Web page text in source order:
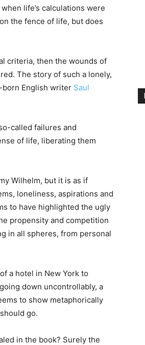
life’s calculations were
the fence of life, but does
criteria, then the wounds of
The story of such a lonely,
born English writer Saul
called failures and
of life, liberating them
Wilhelm, but it is as if
loneliness, aspirations and
to have highlighted the ugly
propensity and competition
in all spheres, from personal
a hotel in New York to
down uncontrollably, a
to show metaphorically
go.
in the book? Surely the